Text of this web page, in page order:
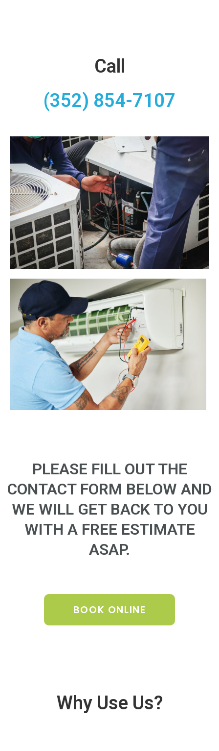
Call
(352) 854-7107
PLEASE FILL OUT THE
CONTACT FORM BELOW AND
WE WILL GET BACK TO YOU
WITH A FREE ESTIMATE
ASAP.
BOOK ONLINE
Why Use Us?